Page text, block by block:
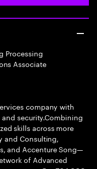
Processing
Associate
company with
security.Combining
skills across more
and Consulting,
and Accenture Song—
of Advanced